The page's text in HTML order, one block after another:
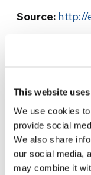
This website
We use cookies
provide social
We also share
our social media,
may combine it
Source: http://
Related